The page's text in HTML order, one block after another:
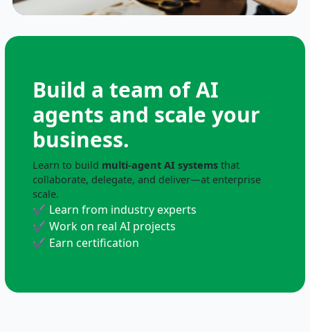
Build a team of AI
agents and scale your
business.
Learn to build multi-agent AI systemsthat
collaborate, delegate, and deliver—at enterprise
scale.
✔ Learn from industry experts
✔ Work on real AI projects
✔ Earn certification